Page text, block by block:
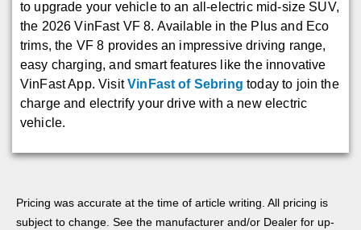
to upgrade your vehicle to an all-electric mid-size SUV,
the 2026 VinFast VF 8. Available in the Plus and Eco
trims, the VF 8 provides an impressive driving range,
easy charging, and smart features like the innovative
VinFast App. VisitVinFast of Sebring today to join the
charge and electrify your drive with a new electric
vehicle.
Pricing was accurate at the time of article writing. All pricing is
subject to change. See the manufacturer and/or Dealer for up-